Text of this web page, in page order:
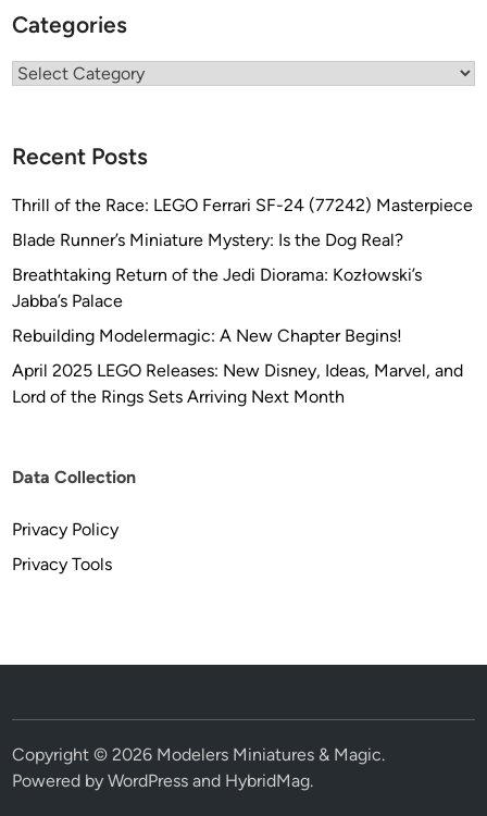
Categories
Categories
Recent Posts
Thrill of the Race: LEGO Ferrari SF-24 (77242) Masterpiece
Blade Runner’s Miniature Mystery: Is the Dog Real?
Breathtaking Return of the Jedi Diorama: Kozłowski’s
Jabba’s Palace
Rebuilding Modelermagic: A New Chapter Begins!
April 2025 LEGO Releases: New Disney, Ideas, Marvel, and
Lord of the Rings Sets Arriving Next Month
Data Collection
Privacy Policy
Privacy Tools
Copyright © 2026 Modelers Miniatures & Magic.
Powered byWordPress and HybridMag.